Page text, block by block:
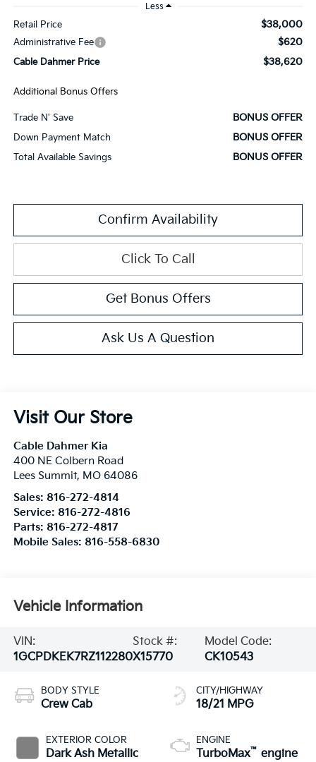
Less
Retail Price $38,000
Administrative Fee $620
Cable Dahmer Price $38,620
Additional Bonus Offers
Trade N' Save BONUS OFFER
Down Payment Match BONUS OFFER
Total Available Savings BONUS OFFER
Confirm Availability
Click To Call
Get Bonus Offers
Ask Us A Question
Visit Our Store
Cable Dahmer Kia
400 NE Colbern Road
Lees Summit, MO 64086
Sales: 816-272-4814
Service: 816-272-4816
Parts: 816-272-4817
Mobile Sales: 816-558-6830
Vehicle Information
VIN:
1GCPDKEK7RZ112280
Stock #:
X15770
Model Code:
CK10543
BODY STYLE
Crew Cab
EXTERIOR COLOR
Dark Ash Metallic
CITY/HIGHWAY
18/21 MPG
ENGINE
TurboMax™ engine